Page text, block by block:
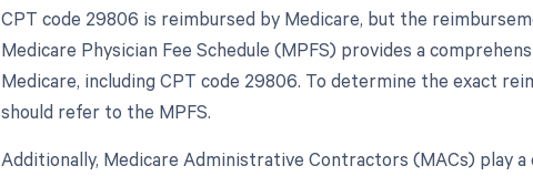
CPT code 29806 is reimbursed by Medicare, but the
Medicare Physician Fee Schedule (MPFS) provides a
Medicare, including CPT code 29806. To determine the exact
should refer to the MPFS.
Additionally, Medicare Administrative Contractors (MACs) play